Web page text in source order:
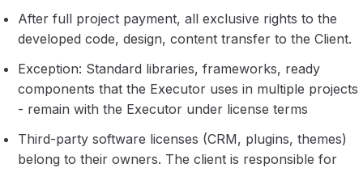
After full project payment, all exclusive rights to the
developed code, design, content transfer to the Client.
Exception: Standard libraries, frameworks, ready
components that the Executor uses in multiple projects
- remain with the Executor under license terms
Third-party software licenses (CRM, plugins, themes)
belong to their owners. The client is responsible for